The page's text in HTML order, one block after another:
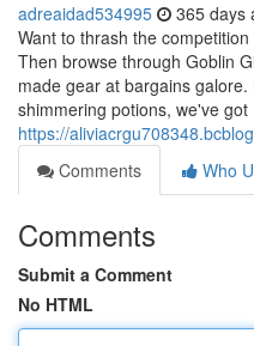
adreaidad534995 365 days
Want to thrash the
Then browse through Goblin
made gear at bargains
shimmering potions, we've got
https://
Comments
Who
Comments
Submit a Comment
No HTML